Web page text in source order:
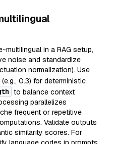
multilingual in a RAG setup,
noise and standardize
normalization). Use
0.3) for deterministic
to balance context
parallelizes
frequent or repetitive
Validate outputs
similarity scores. For